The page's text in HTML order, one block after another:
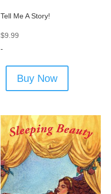
Tell Me A Story!
$9.99
-
Buy Now